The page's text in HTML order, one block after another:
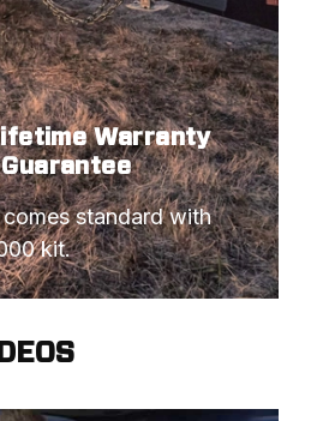
Warranty
standard with
kit.